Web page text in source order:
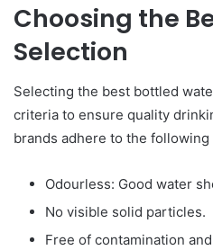
Choosing the
Selection
Selecting the best bottled
criteria to ensure quality
brands adhere to the following
Odourless: Good water
No visible solid particles.
Free of contamination